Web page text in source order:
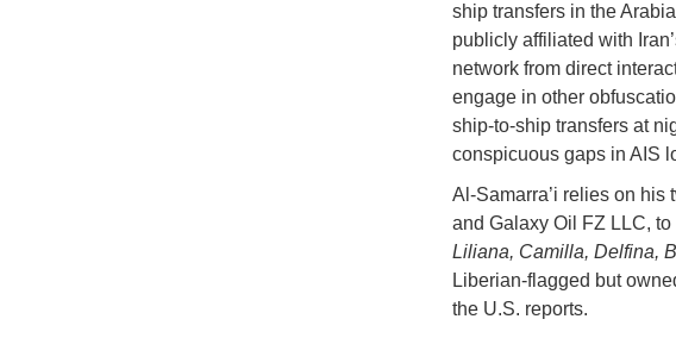
ship transfers in the
publicly affiliated with
network from direct
engage in other
ship-to-ship transfers at
conspicuous gaps in AIS
Al-Samarra’i relies on
and Galaxy Oil FZ LLC,
Liliana, Camilla, Delfina,
Liberian-flagged but
the U.S. reports.